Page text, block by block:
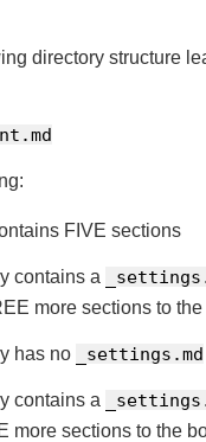
directory structure
FIVE sections
contains a
more sections to the
has no _settings.md
contains a
more sections to the